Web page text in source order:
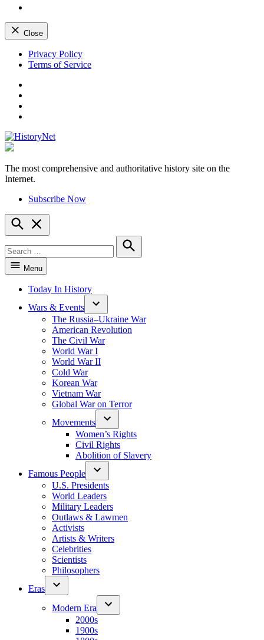
Close
Skip
Privacy Policy
Terms of Service
HistoryNet
The most comprehensive and authoritative history site on the
Internet.
Subscribe Now
Open
Search
for:
Search
Menu
Today In History
Wars & Events
The Russia–Ukraine War
American Revolution
The Civil War
World War I
World War II
Cold War
Korean War
Vietnam War
Global War on Terror
Movements
Women’s Rights
Civil Rights
Abolition of Slavery
Famous People
U.S. Presidents
World Leaders
Military Leaders
Outlaws & Lawmen
Activists
Artists & Writers
Celebrities
Scientists
Philosophers
Eras
Modern Era
2000s
1900s